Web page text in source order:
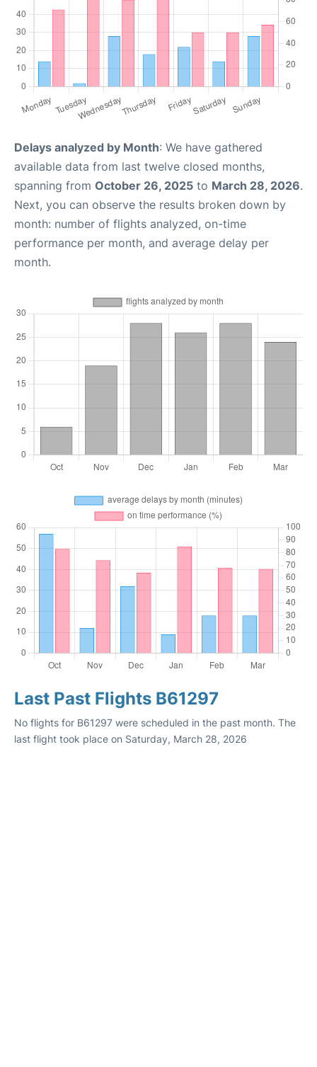
Delays analyzed by Month: We have gathered
available data from last twelve closed months,
spanning from October 26, 2025 to March 28, 2026.
Next, you can observe the results broken down by
month: number of flights analyzed, on-time
performance per month, and average delay per
month.
Last Past Flights B61297
No flights for B61297 were scheduled in the past month. The
last flight took place on Saturday, March 28, 2026